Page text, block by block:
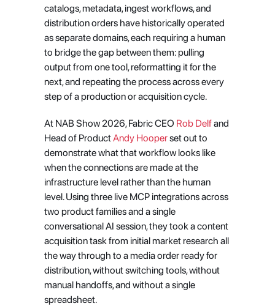
catalogs, metadata, ingest workflows, and
distribution orders have historically operated
as separate domains, each requiring a human
to bridge the gap between them: pulling
output from one tool, reformatting it for the
next, and repeating the process across every
step of a production or acquisition cycle.
At NAB Show 2026, Fabric CEO Rob Delf and
Head of Product Andy Hooper set out to
demonstrate what that workflow looks like
when the connections are made at the
infrastructure level rather than the human
level. Using three live MCP integrations across
two product families and a single
conversational AI session, they took a content
acquisition task from initial market research all
the way through to a media order ready for
distribution, without switching tools, without
manual handoffs, and without a single
spreadsheet.